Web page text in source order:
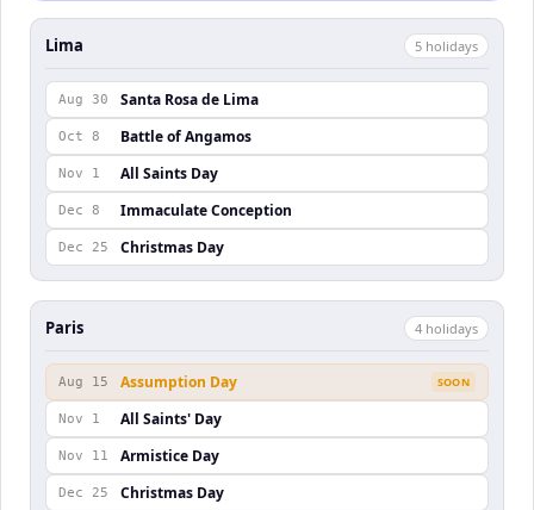
Lima 5 holidays
Aug 30 Santa Rosa de Lima
Oct 8 Battle of Angamos
Nov 1 All Saints Day
Dec 8 Immaculate Conception
Dec 25 Christmas Day
Paris 4 holidays
Aug 15 Assumption Day SOON
Nov 1 All Saints' Day
Nov 11 Armistice Day
Dec 25 Christmas Day